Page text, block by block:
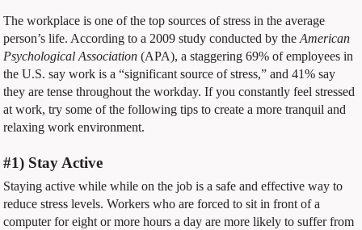
The workplace is one of the top sources of stress in the average
person’s life. According to a 2009 study conducted by theAmerican
Psychological Association (APA), a staggering 69% of employees in
the U.S. say work is a “significant source of stress,” and 41% say
they are tense throughout the workday. If you constantly feel stressed
at work, try some of the following tips to create a more tranquil and
relaxing work environment.
#1) Stay Active
Staying active while while on the job is a safe and effective way to
reduce stress levels. Workers who are forced to sit in front of a
computer for eight or more hours a day are more likely to suffer from